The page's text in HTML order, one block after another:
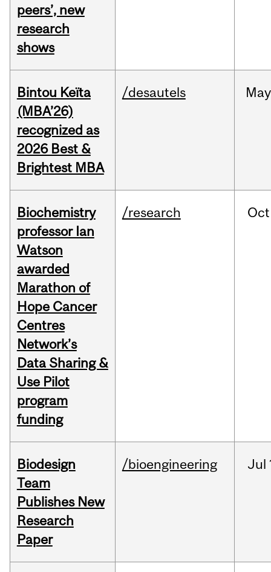
peers’, new
research
shows
Bintou Keïta
(MBA’26)
recognized as
2026 Best &
Brightest MBA
/desautels May
Biochemistry
professor Ian
Watson
awarded
Marathon of
Hope Cancer
Centres
Network’s
Data Sharing &
Use Pilot
program
funding
/research Oct
Biodesign
Team
Publishes New
Research
Paper
/bioengineering Jul